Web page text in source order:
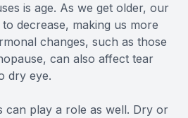
is age. As we get older, our
decrease, making us more
changes, such as those
can also affect tear
dry eye.
can play a role as well. Dry or